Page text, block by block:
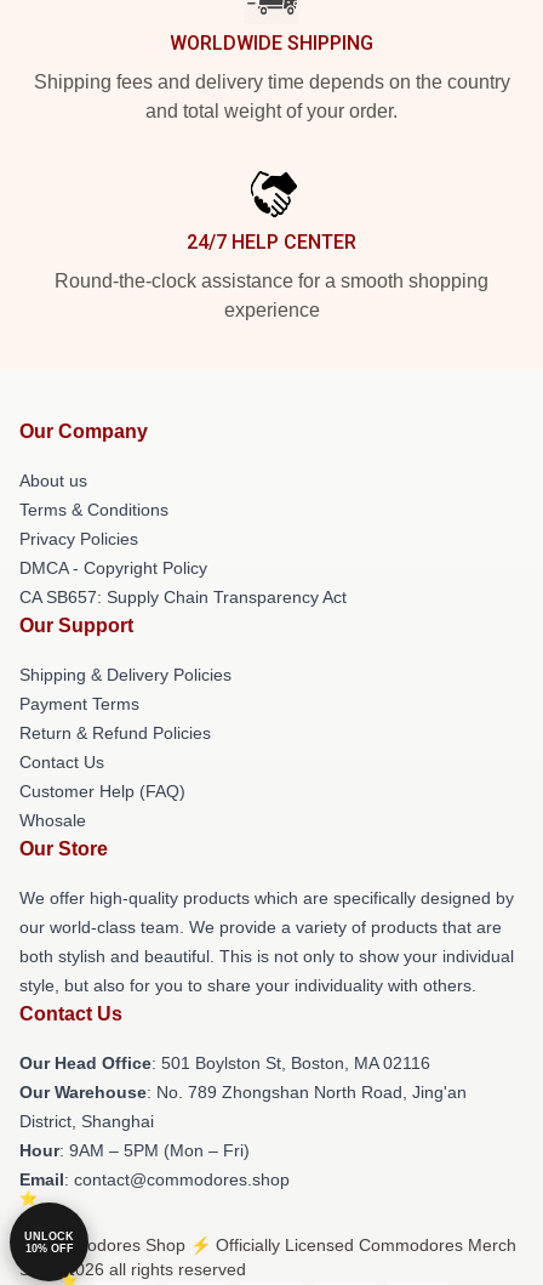
WORLDWIDE SHIPPING
Shipping fees and delivery time depends on the country
and total weight of your order.
24/7 HELP CENTER
Round-the-clock assistance for a smooth shopping
experience
Our Company
About us
Terms & Conditions
Privacy Policies
DMCA - Copyright Policy
CA SB657: Supply Chain Transparency Act
Our Support
Shipping & Delivery Policies
Payment Terms
Return & Refund Policies
Contact Us
Customer Help (FAQ)
Whosale
Our Store
We offer high-quality products which are specifically designed by
our world-class team. We provide a variety of products that are
both stylish and beautiful. This is not only to show your individual
style, but also for you to share your individuality with others.
Contact Us
Our Head Office: 501 Boylston St, Boston, MA 02116
Our Warehouse: No. 789 Zhongshan North Road, Jing'an
District, Shanghai
Hour: 9AM – 5PM (Mon – Fri)
Email: contact@commodores.shop
© Commodores Shop ⚡️ Officially Licensed Commodores Merch
Store 2026 all rights reserved
UNLOCK
10% OFF